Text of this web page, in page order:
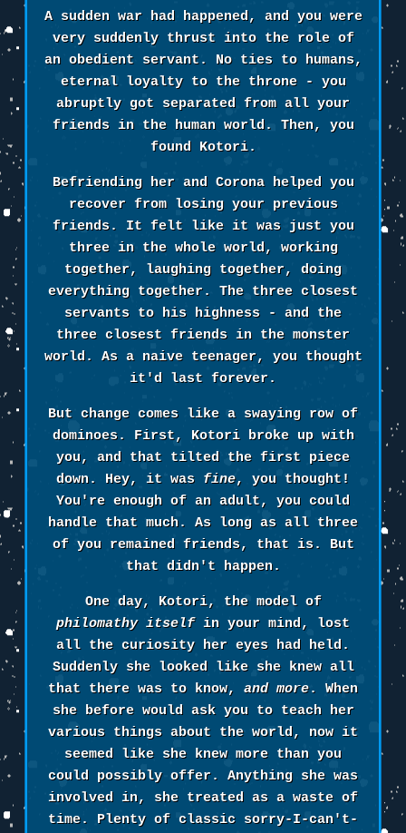
A sudden war had happened, and you were
very suddenly thrust into the role of
an obedient servant. No ties to humans,
eternal loyalty to the throne - you
abruptly got separated from all your
friends in the human world. Then, you
found Kotori.
Befriending her and Corona helped you
recover from losing your previous
friends. It felt like it was just you
three in the whole world, working
together, laughing together, doing
everything together. The three closest
servants to his highness - and the
three closest friends in the monster
world. As a naive teenager, you thought
it'd last forever.
But change comes like a swaying row of
dominoes. First, Kotori broke up with
you, and that tilted the first piece
down. Hey, it was fine, you thought!
You're enough of an adult, you could
handle that much. As long as all three
of you remained friends, that is. But
that didn't happen.
One day, Kotori, the model of
philomathy itselfin your mind, lost
all the curiosity her eyes had held.
Suddenly she looked like she knew all
that there was to know, and more. When
she before would ask you to teach her
various things about the world, now it
seemed like she knew more than you
could possibly offer. Anything she was
involved in, she treated as a waste of
time. Plenty of classic sorry-I-can't-